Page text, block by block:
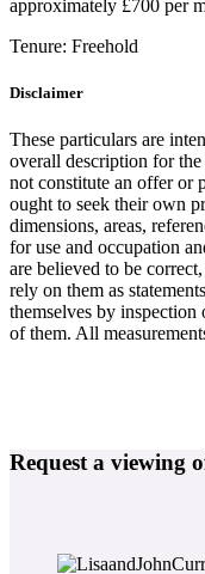
approximately £700 per
Tenure: Freehold
Disclaimer
These particulars are
overall description for
not constitute an offer or
ought to seek their own
dimensions, areas,
for use and occupation
are believed to be
rely on them as
themselves by inspection
of them. All
Request a viewing